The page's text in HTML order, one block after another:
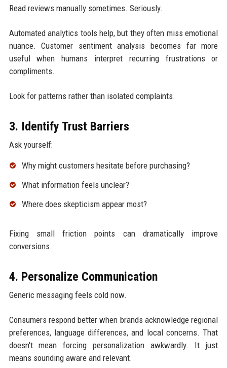
Read reviews manually sometimes. Seriously.
Automated analytics tools help, but they often miss emotional
nuance. Customer sentiment analysis becomes far more
useful when humans interpret recurring frustrations or
compliments.
Look for patterns rather than isolated complaints.
3. Identify Trust Barriers
Ask yourself:
Why might customers hesitate before purchasing?
What information feels unclear?
Where does skepticism appear most?
Fixing small friction points can dramatically improve
conversions.
4. Personalize Communication
Generic messaging feels cold now.
Consumers respond better when brands acknowledge regional
preferences, language differences, and local concerns. That
doesn't mean forcing personalization awkwardly. It just
means sounding aware and relevant.